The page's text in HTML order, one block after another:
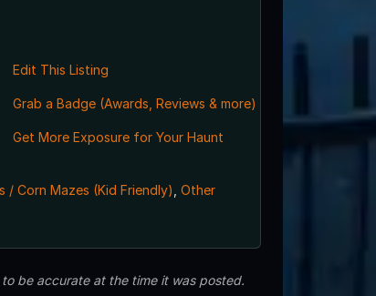
Edit This Listing
Grab a Badge (Awards, Reviews & more)
Get More Exposure for Your Haunt
/ Corn Mazes (Kid Friendly) Other
be accurate at the time it was posted.